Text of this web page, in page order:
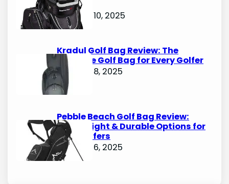
Bags
October 10, 2025
Kradul Golf Bag Review: The
Ultimate Golf Bag for Every Golfer
October 8, 2025
Pebble Beach Golf Bag Review:
Lightweight & Durable Options for
Avid Golfers
October 6, 2025